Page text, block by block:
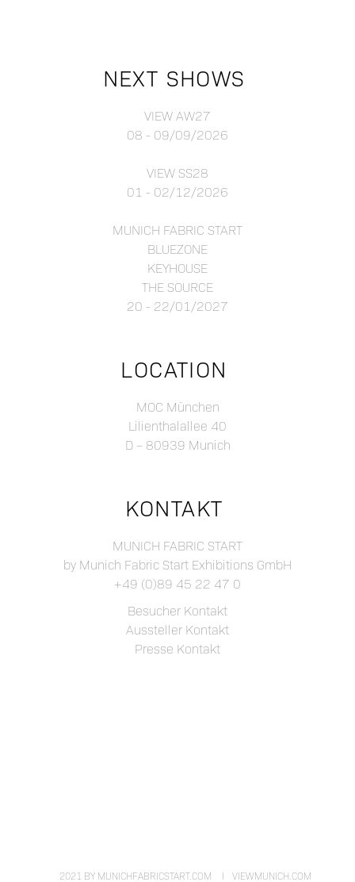
NEXT SHOWS
VIEW AW27
08 - 09/09/2026
VIEW SS28
01 - 02/12/2026
MUNICH FABRIC START
BLUEZONE
KEYHOUSE
THE SOURCE
20 - 22/01/2027
LOCATION
MOC München
Lilienthalallee 40
D – 80939 Munich
KONTAKT
MUNICH FABRIC START
by Munich Fabric Start Exhibitions GmbH
+49 (0)89 45 22 47 0
Besucher Kontakt
Aussteller Kontakt
Presse Kontakt
2021 BY MUNICHFABRICSTART.COM VIEWMUNICH.COM